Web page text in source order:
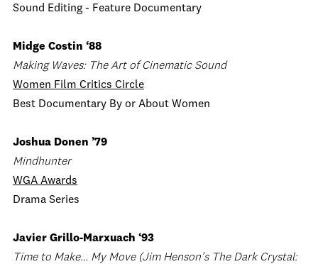
Sound Editing - Feature Documentary
Midge Costin ‘88
Making Waves: The Art of Cinematic Sound
Women Film Critics Circle
Best Documentary By or About Women
Joshua Donen ’79
Mindhunter
WGA Awards
Drama Series
Javier Grillo-Marxuach ‘93
Time to Make… My Move (Jim Henson’s The Dark Crystal: